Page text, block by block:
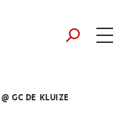
GC DE KLUIZE